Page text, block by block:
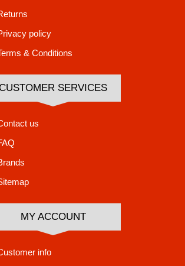
policy
& Conditions
SERVICES
us
MY ACCOUNT
info